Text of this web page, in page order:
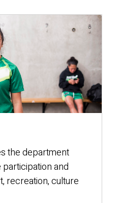
the department
and
recreation, culture